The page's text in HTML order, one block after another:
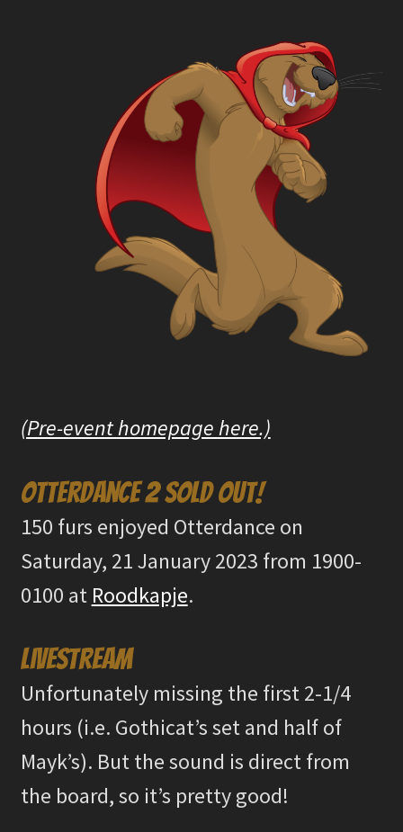
Where
Who
(Pre-event homepage here.)
Otterdance 2 sold out!
150 furs enjoyed Otterdance on
Saturday, 21 January 2023 from 1900-
0100 at Roodkapje.
Livestream
Unfortunately missing the first 2-1/4
hours (i.e. Gothicat’s set and half of
Mayk’s). But the sound is direct from
the board, so it’s pretty good!